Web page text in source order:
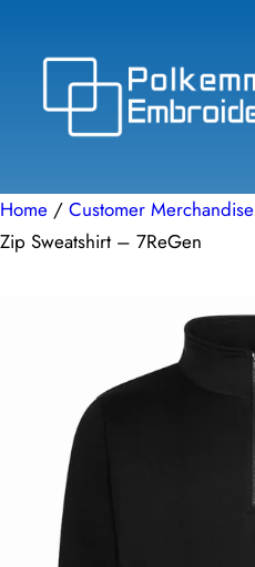
Home / Customer Merchandise
Zip Sweatshirt – 7ReGen